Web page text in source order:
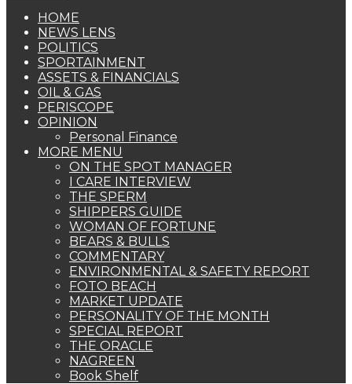
HOME
NEWS LENS
POLITICS
SPORTAINMENT
ASSETS & FINANCIALS
OIL & GAS
PERISCOPE
OPINION
Personal Finance
MORE MENU
ON THE SPOT MANAGER
I CARE INTERVIEW
THE SPERM
SHIPPERS GUIDE
WOMAN OF FORTUNE
BEARS & BULLS
COMMENTARY
ENVIRONMENTAL & SAFETY REPORT
FOTO BEACH
MARKET UPDATE
PERSONALITY OF THE MONTH
SPECIAL REPORT
THE ORACLE
NAGREEN
Book Shelf